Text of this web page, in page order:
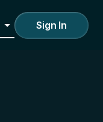
Sign In